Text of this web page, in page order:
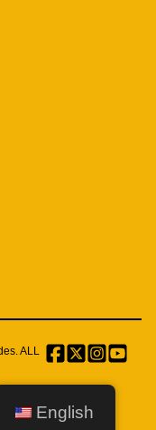
ALL
Facebook
TwitterMenu
Item
International, Inc.
English